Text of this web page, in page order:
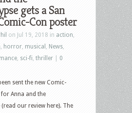
gets a San
Con poster
on Jul 19, 2018 in action
horror musical News
sci-fi thriller
0
sent the new Comic-
Anna and the
our review here). The